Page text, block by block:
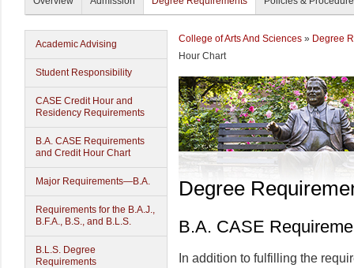
Academic Advising
Student Responsibility
CASE Credit Hour and
Residency Requirements
B.A. CASE Requirements
and Credit Hour Chart
Major Requirements—B.A.
Requirements for the B.A.J.,
B.F.A., B.S., and B.L.S.
B.L.S. Degree
Requirements
College of Arts And Sciences » Degree
Hour Chart
Degree
B.A. CASE
In addition to fulfilling the